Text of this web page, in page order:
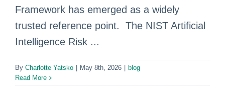
Framework has emerged as a widely
trusted reference point. The NIST Artificial
Intelligence Risk ...
By Charlotte Yatsko May 8th, 2026
blog
Read More